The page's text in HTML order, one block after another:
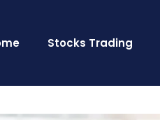
Stocks Trading